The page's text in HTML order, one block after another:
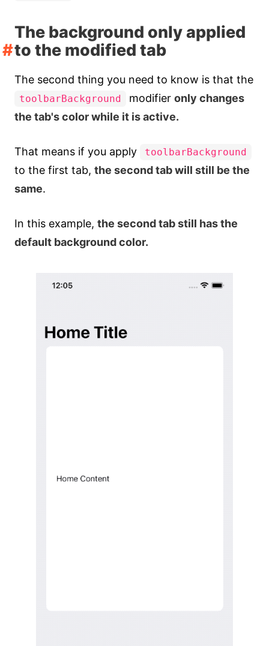
The background only applied
to the modified tab
The second thing you need to know is that the
toolbarBackground modifier only changes
the tab's color while it is active.
That means if you apply toolbarBackground
to the first tab, the second tab will still be the
same.
In this example, the second tab still has the
default background color.